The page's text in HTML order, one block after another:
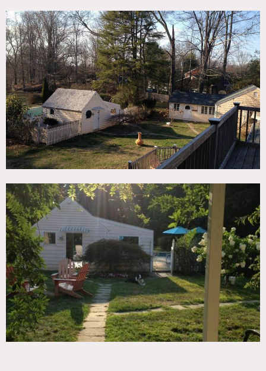
CATEGORIES
House
DOWNLOAD PDF
Notes
Film friendly
This Classic 1934 Center Hall Colonial with updated interior
design. 4,500 square foot, quiet 1.5 acre property with
pool. One hour from NYC. 2 miles from metro north.
Outbuildings, pool house, small 2 room artist’s studio and
Animals available for hire.
Restrictions:
All floors must be protected, booties must be worn over
shoes
Areas of use determined in advance